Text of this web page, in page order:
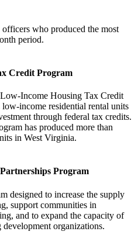
who produced the most
period.
Credit Program
Income Housing Tax Credit
income residential rental units
through federal tax credits.
has produced more than
in West Virginia.
Program
designed to increase the supply
support communities in
and to expand the capacity of
organizations.